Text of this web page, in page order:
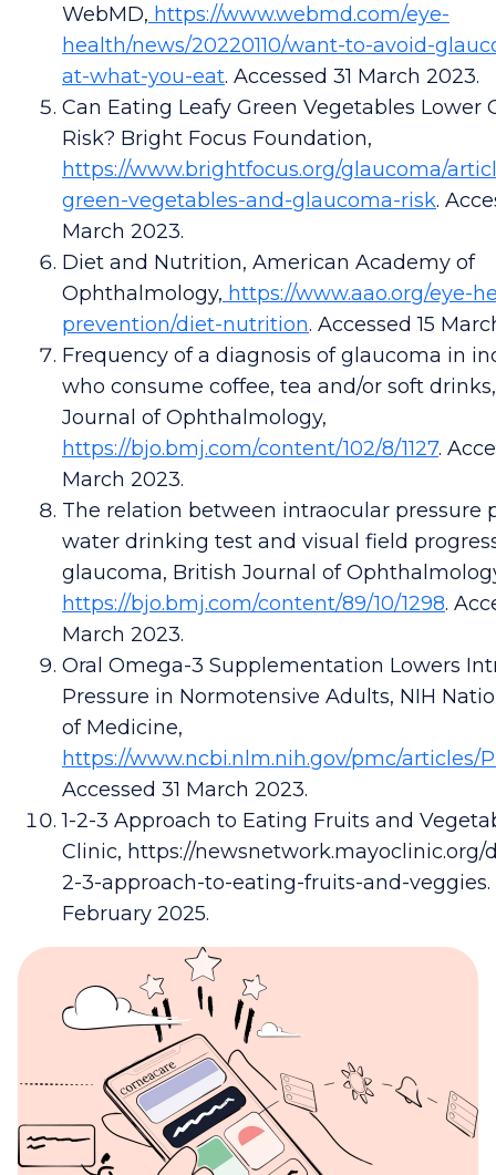
WebMD, https://www.webmd.com/eye-
health/news/20220110/want-to-avoid-
at-what-you-eat. Accessed 31 March 2023.
Can Eating Leafy Green Vegetables Lower
Risk? Bright Focus Foundation,
https://www.brightfocus.org/glaucoma/
green-vegetables-and-glaucoma-risk.
March 2023.
Diet and Nutrition, American Academy of
Ophthalmology, https://www.aao.org/eye-
prevention/diet-nutrition. Accessed 15
Frequency of a diagnosis of glaucoma in
who consume coffee, tea and/or soft
Journal of Ophthalmology,
https://bjo.bmj.com/content/102/8/1127.
March 2023.
The relation between intraocular pressure
water drinking test and visual field
glaucoma, British Journal of
https://bjo.bmj.com/content/89/10/1298.
March 2023.
Oral Omega-3 Supplementation Lowers
Pressure in Normotensive Adults, NIH
of Medicine,
https://www.ncbi.nlm.nih.gov/pmc/articles/
Accessed 31 March 2023.
1-2-3 Approach to Eating Fruits and
Clinic, https://newsnetwork.mayoclinic.org/
2-3-approach-to-eating-fruits-and-veggies.
February 2025.